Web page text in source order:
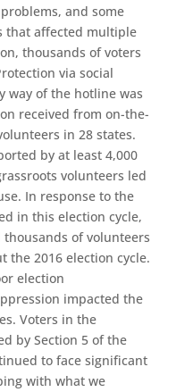
and some
that affected multiple
thousands of voters
via social
way of the hotline was
received from on-the-
in 28 states.
by at least 4,000
volunteers led
In response to the
in this election cycle,
thousands of volunteers
the 2016 election cycle.
election
impacted the
Voters in the
by Section 5 of the
to face significant
with what we